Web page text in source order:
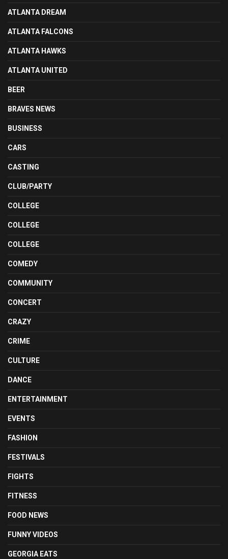
ATLANTA DREAM
ATLANTA FALCONS
ATLANTA HAWKS
ATLANTA UNITED
BEER
BRAVES NEWS
BUSINESS
CARS
CASTING
CLUB/PARTY
COLLEGE
COLLEGE
COLLEGE
COMEDY
COMMUNITY
CONCERT
CRAZY
CRIME
CULTURE
DANCE
ENTERTAINMENT
EVENTS
FASHION
FESTIVALS
FIGHTS
FITNESS
FOOD NEWS
FUNNY VIDEOS
GEORGIA EATS